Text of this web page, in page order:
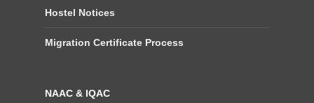
Hostel Notices
Migration Certificate Process
NAAC & IQAC